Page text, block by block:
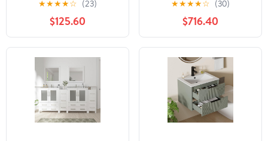
Bathroom Vanity Wall
Light, 4-Light 240 Total
Watts, 8" H x 34" W,
Matte Black
★★★★☆ (23)
$125.60
inch Italian Carrara
Marble Countertop &
Backsplash, Single
Rectangular Porcelain
Sink, 2 Soft Closing
Doors, 9 Dovetail
Drawers, Grey
★★★★☆ (30)
$716.40